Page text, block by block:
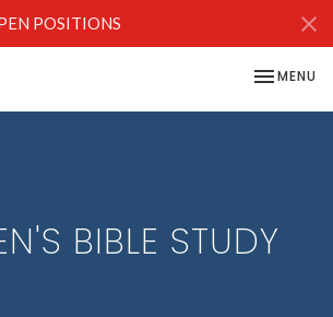
POSITIONS
TOGGLE
MENU
BIBLE STUDY